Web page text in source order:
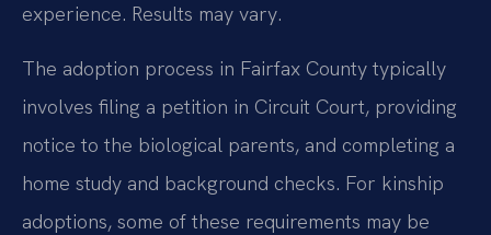
experience. Results may vary.
The adoption process in Fairfax County typically
involves filing a petition in Circuit Court, providing
notice to the biological parents, and completing a
home study and background checks. For kinship
adoptions, some of these requirements may be